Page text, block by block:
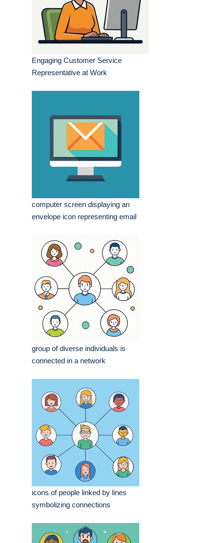
Engaging Customer Service
Representative at Work
computer screen displaying an
envelope icon representing email
group of diverse individuals is
connected in a network
icons of people linked by lines
symbolizing connections